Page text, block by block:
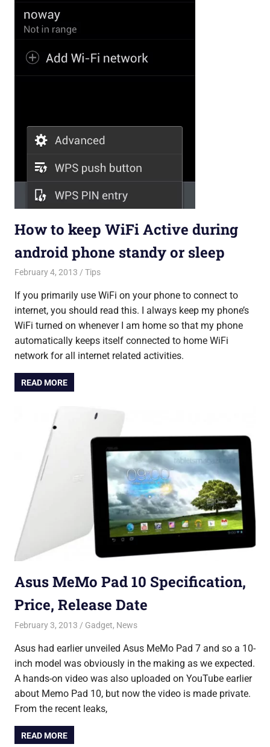
How to keep WiFi Active during
android phone standy or sleep
February 4, 2013 Saurabh
Tips
If you primarily use WiFi on your phone to connect to
internet, you should read this. I always keep my phone’s
WiFi turned on whenever I am home so that my phone
automatically keeps itself connected to home WiFi
network for all internet related activities.
READ MORE
Asus MeMo Pad 10 Specification,
Price, Release Date
February 3, 2013 Saurabh
Gadget, News
Asus had earlier unveiled Asus MeMo Pad 7 and so a 10-
inch model was obviously in the making as we expected.
A hands-on video was also uploaded on YouTube earlier
about Memo Pad 10, but now the video is made private.
From the recent leaks,
READ MORE